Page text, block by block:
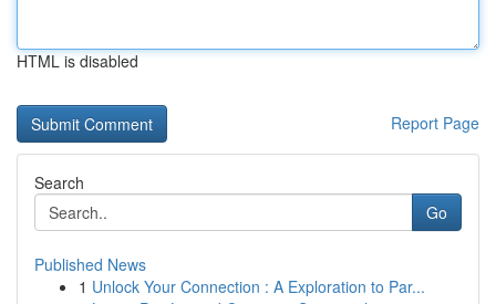
HTML is disabled
Report Page
Search
Go
Published News
1 Unlock Your Connection : A Exploration to Par...